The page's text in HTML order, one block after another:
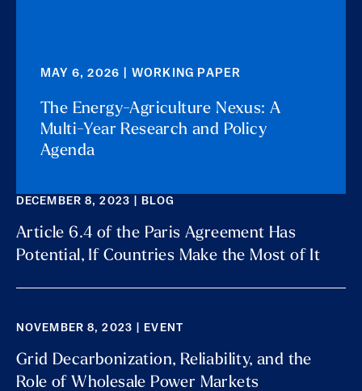
MAY 6, 2026 | WORKING PAPER
The Energy-Agriculture Nexus: A
Multi-Year Research and Policy
Agenda
DECEMBER 8, 2023 | BLOG
Article 6.4 of the Paris Agreement Has
Potential, If Countries Make the Most of It
NOVEMBER 8, 2023 | EVENT
Grid Decarbonization, Reliability, and the
Role of Wholesale Power Markets